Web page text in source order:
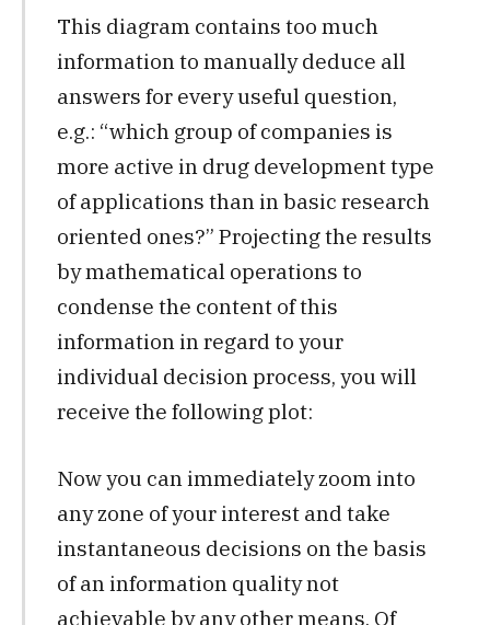
This diagram contains too much
information to manually deduce all
answers for every useful question,
e.g.: “which group of companies is
more active in drug development type
of applications than in basic research
oriented ones?” Projecting the results
by mathematical operations to
condense the content of this
information in regard to your
individual decision process, you will
receive the following plot:
Now you can immediately zoom into
any zone of your interest and take
instantaneous decisions on the basis
of an information quality not
achievable by any other means. Of